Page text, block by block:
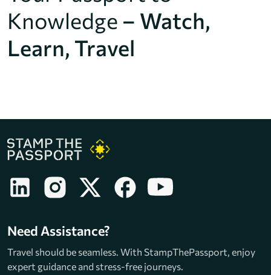
Knowledge – Watch,
Learn, Travel
Need Assistance?
Travel should be seamless. With StampThePassport, enjoy
expert guidance and stress-free journeys.